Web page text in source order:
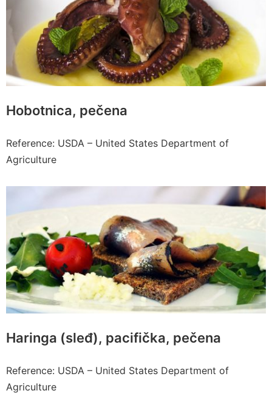
Hobotnica, pečena
Reference: USDA – United States Department of
Agriculture
Haringa (sleđ), pacifička, pečena
Reference: USDA – United States Department of
Agriculture